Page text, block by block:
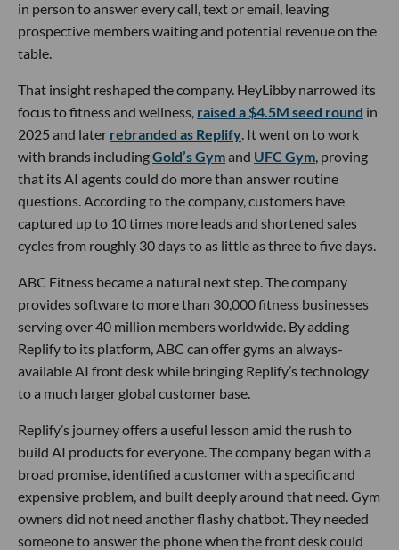
in person to answer every call, text or email, leaving
prospective members waiting and potential revenue on the
table.
That insight reshaped the company. HeyLibby narrowed its
focus to fitness and wellness, raised a $4.5M seed round in
2025 and later rebranded as Replify . It went on to work
with brands includingGold’s Gymand UFC Gym , proving
that its AI agents could do more than answer routine
questions. According to the company, customers have
captured up to 10 times more leads and shortened sales
cycles from roughly 30 days to as little as three to five days.
ABC Fitness became a natural next step. The company
provides software to more than 30,000 fitness businesses
serving over 40 million members worldwide. By adding
Replify to its platform, ABC can offer gyms an always-
available AI front desk while bringing Replify’s technology
to a much larger global customer base.
Replify’s journey offers a useful lesson amid the rush to
build AI products for everyone. The company began with a
broad promise, identified a customer with a specific and
expensive problem, and built deeply around that need. Gym
owners did not need another flashy chatbot. They needed
someone to answer the phone when the front desk could